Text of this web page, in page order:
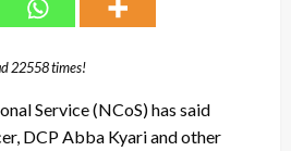
22558 times!
Service (NCoS) has said
DCP Abba Kyari and other